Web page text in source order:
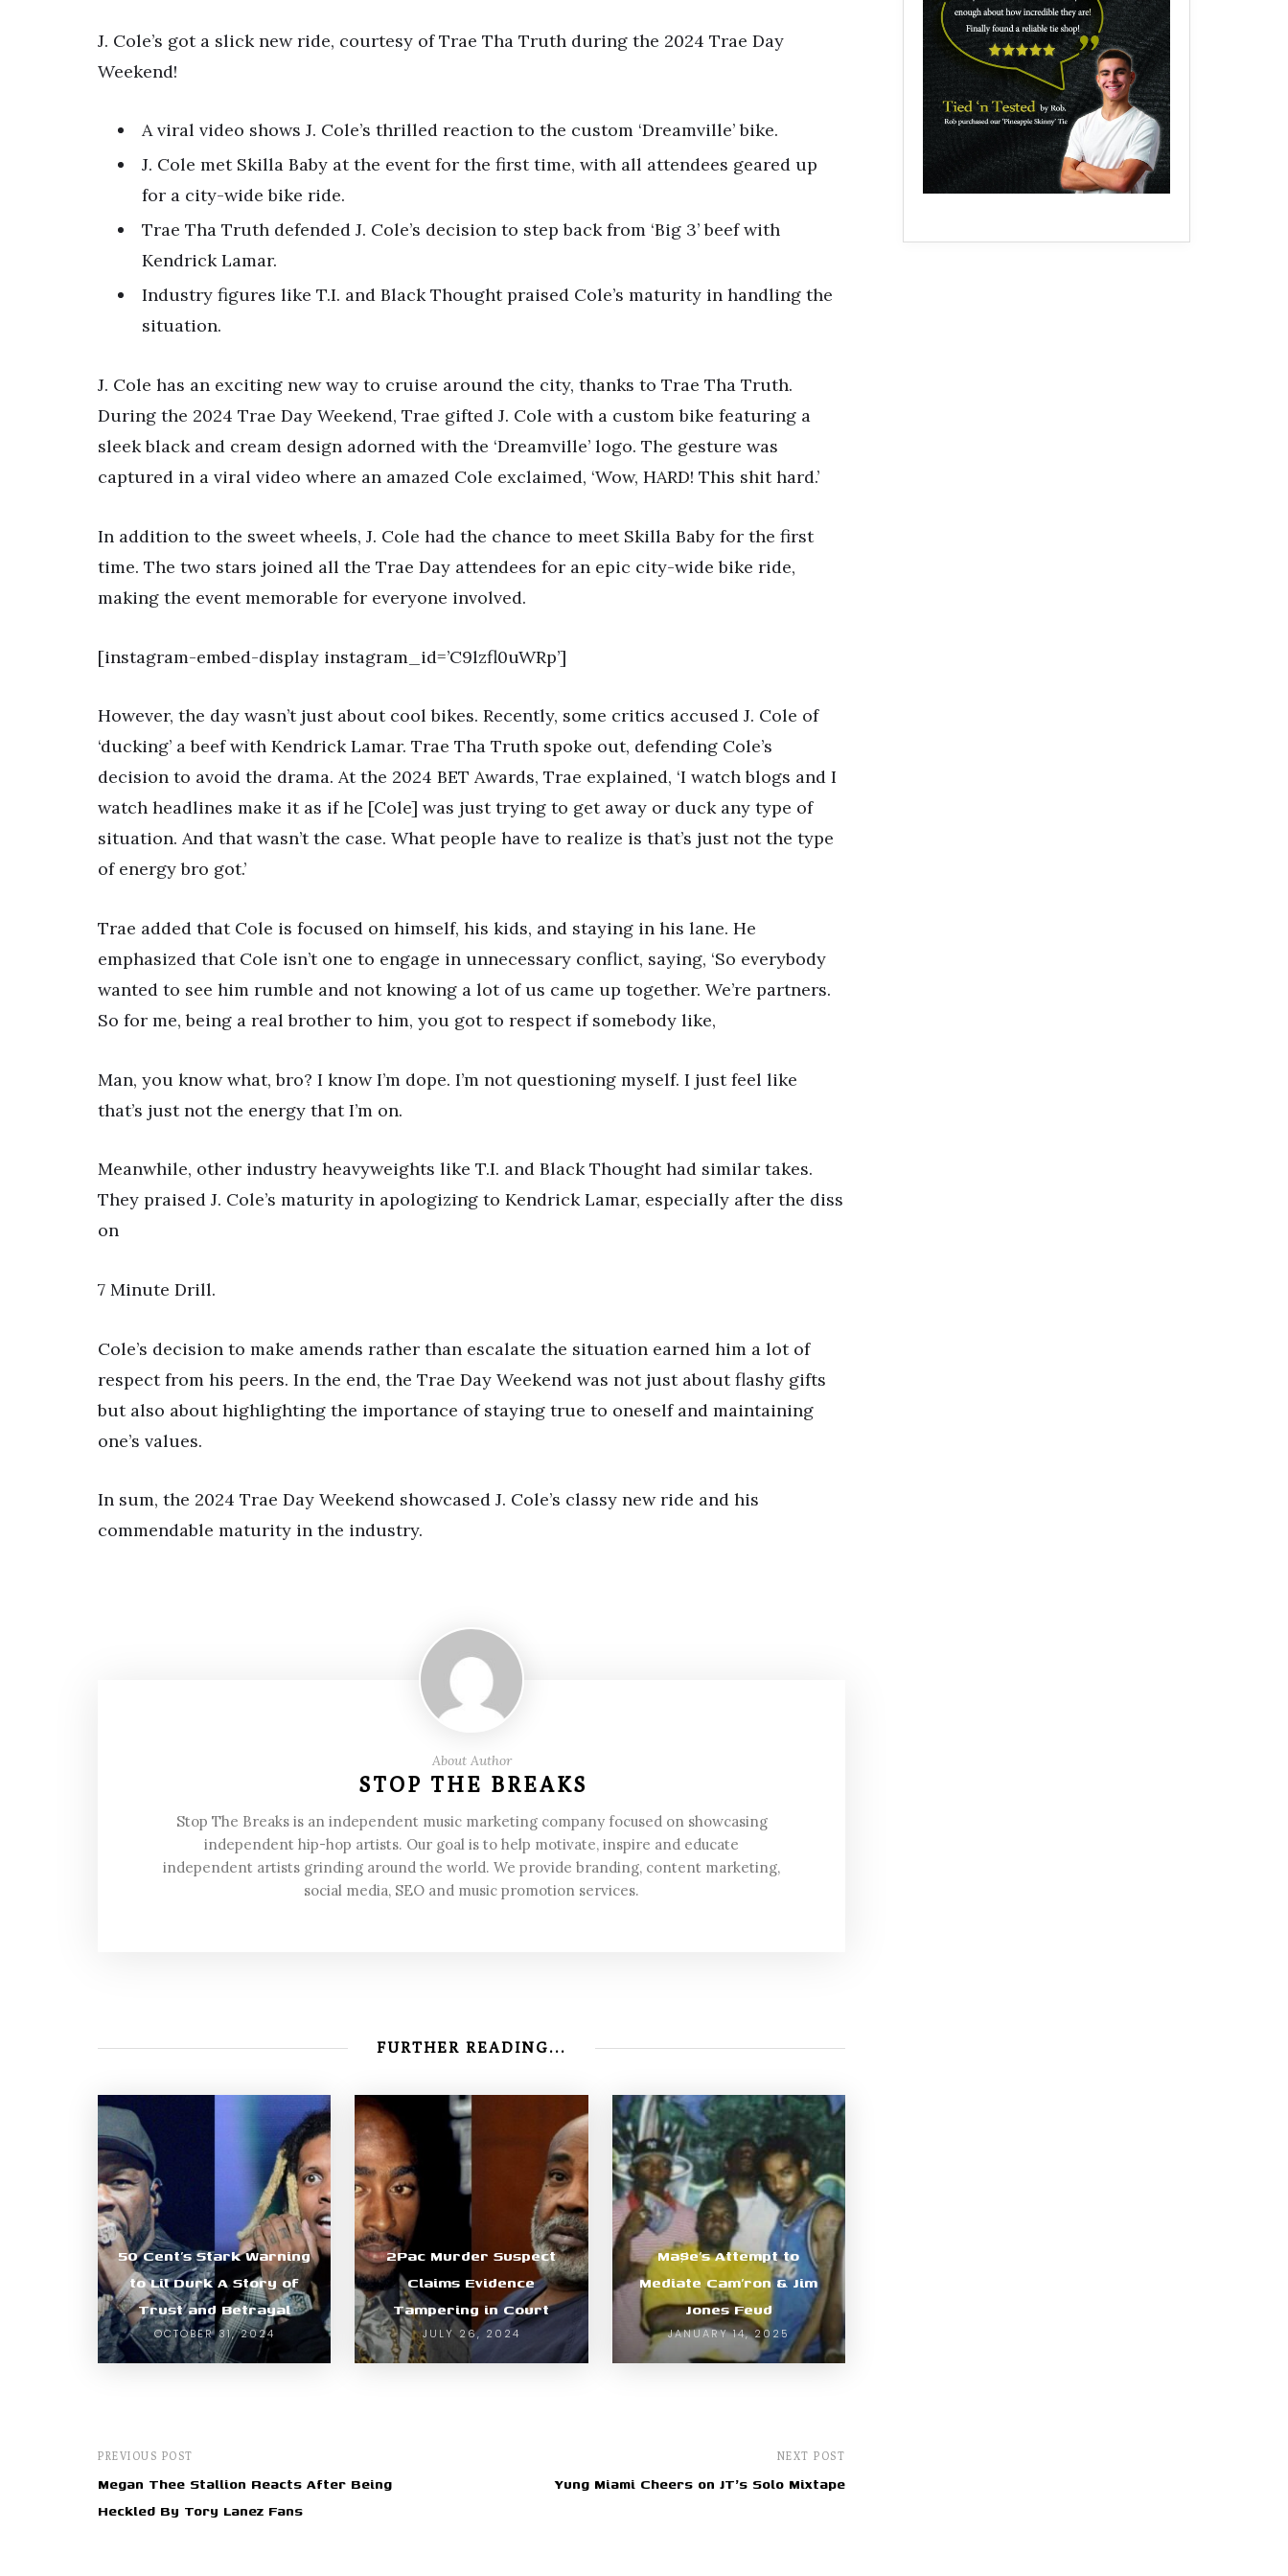
J. Cole’s got a slick new ride, courtesy of Trae Tha Truth during the 2024 Trae Day
Weekend!
A viral video shows J. Cole’s thrilled reaction to the custom ‘Dreamville’ bike.
J. Cole met Skilla Baby at the event for the first time, with all attendees geared up
for a city-wide bike ride.
Trae Tha Truth defended J. Cole’s decision to step back from ‘Big 3’ beef with
Kendrick Lamar.
Industry figures like T.I. and Black Thought praised Cole’s maturity in handling the
situation.
J. Cole has an exciting new way to cruise around the city, thanks to Trae Tha Truth.
During the 2024 Trae Day Weekend, Trae gifted J. Cole with a custom bike featuring a
sleek black and cream design adorned with the ‘Dreamville’ logo. The gesture was
captured in a viral video where an amazed Cole exclaimed, ‘Wow, HARD! This shit hard.’
In addition to the sweet wheels, J. Cole had the chance to meet Skilla Baby for the first
time. The two stars joined all the Trae Day attendees for an epic city-wide bike ride,
making the event memorable for everyone involved.
[instagram-embed-display instagram_id=’C9lzfl0uWRp’]
However, the day wasn’t just about cool bikes. Recently, some critics accused J. Cole of
‘ducking’ a beef with Kendrick Lamar. Trae Tha Truth spoke out, defending Cole’s
decision to avoid the drama. At the 2024 BET Awards, Trae explained, ‘I watch blogs and I
watch headlines make it as if he [Cole] was just trying to get away or duck any type of
situation. And that wasn’t the case. What people have to realize is that’s just not the type
of energy bro got.’
Trae added that Cole is focused on himself, his kids, and staying in his lane. He
emphasized that Cole isn’t one to engage in unnecessary conflict, saying, ‘So everybody
wanted to see him rumble and not knowing a lot of us came up together. We’re partners.
So for me, being a real brother to him, you got to respect if somebody like,
Man, you know what, bro? I know I’m dope. I’m not questioning myself. I just feel like
that’s just not the energy that I’m on.
Meanwhile, other industry heavyweights like T.I. and Black Thought had similar takes.
They praised J. Cole’s maturity in apologizing to Kendrick Lamar, especially after the diss
on
7 Minute Drill.
Cole’s decision to make amends rather than escalate the situation earned him a lot of
respect from his peers. In the end, the Trae Day Weekend was not just about flashy gifts
but also about highlighting the importance of staying true to oneself and maintaining
one’s values.
In sum, the 2024 Trae Day Weekend showcased J. Cole’s classy new ride and his
commendable maturity in the industry.
About Author
STOP THE BREAKS
Stop The Breaks is an independent music marketing company focused on showcasing
independent hip-hop artists. Our goal is to help motivate, inspire and educate
independent artists grinding around the world. We provide branding, content marketing,
social media, SEO and music promotion services.
FURTHER READING...
50 Cent’s Stark Warning
to Lil Durk A Story of
Trust and Betrayal
OCTOBER 31, 2024
2Pac Murder Suspect
Claims Evidence
Tampering in Court
JULY 26, 2024
Ma$e’s Attempt to
Mediate Cam’ron & Jim
Jones Feud
JANUARY 14, 2025
PREVIOUS POST
Megan Thee Stallion Reacts After Being
Heckled By Tory Lanez Fans
NEXT POST
Yung Miami Cheers on JT's Solo Mixtape